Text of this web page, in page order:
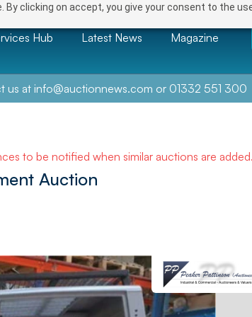
clicking on accept, you give your consent to the
Hub Latest News Magazine
us at info@auctionnews.com or 01332 551 300
to be notified when similar auctions are added.
Auction